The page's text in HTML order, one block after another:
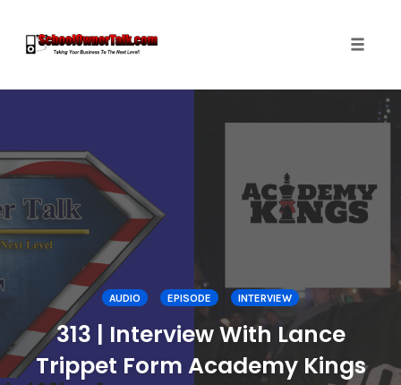
AUDIO EPISODE INTERVIEW
313 | Interview With Lance
Trippet Form Academy Kings